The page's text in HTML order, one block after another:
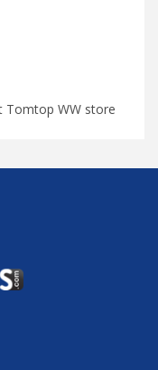
Tomtop WW store